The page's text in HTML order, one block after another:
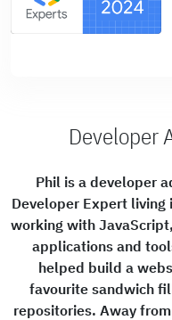
Developer
Phil is a developer
Developer Expert living
working with
applications and
helped build a
favourite sandwich
repositories. Away